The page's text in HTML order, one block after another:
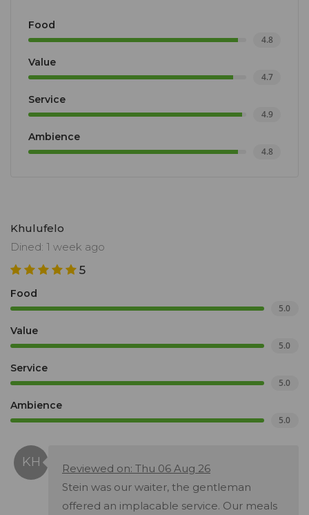
Food
4.8
Value
4.7
Service
4.9
Ambience
4.8
Khulufelo
Dined: 1 week ago
5
Food
5.0
Value
5.0
Service
5.0
Ambience
5.0
Reviewed on: Thu 06 Aug 26
Stein was our waiter, the gentleman
offered an implacable service. Our meals